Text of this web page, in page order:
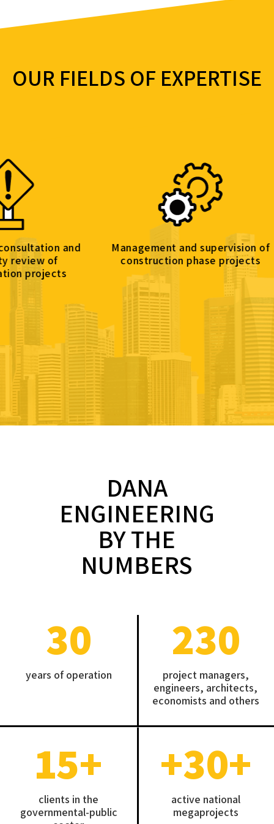
OUR FIELDS OF EXPERTISE
and
Management and supervision of
construction phase projects
DANA
ENGINEERING
BY THE
NUMBERS
30
years of operation
230
project managers,
engineers, architects,
economists and others
15+
clients in the
governmental-public
+30+
active national
megaprojects